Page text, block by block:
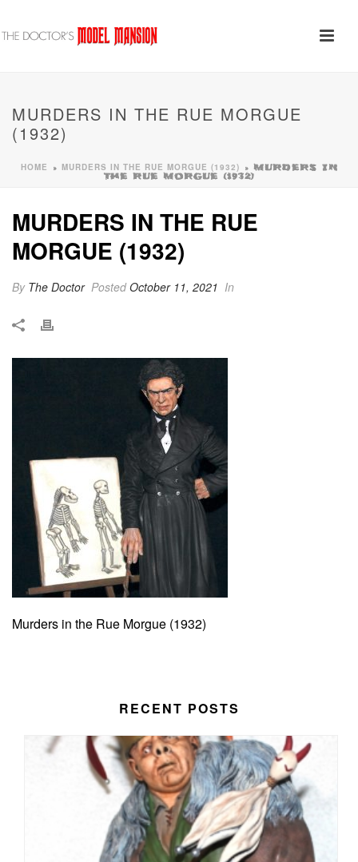
MURDERS IN THE RUE MORGUE
(1932)
HOME » MURDERS IN THE RUE MORGUE (1932) » MURDERS IN
THE RUE MORGUE (1932)
MURDERS IN THE RUE
MORGUE (1932)
By The Doctor PostedOctober 11, 2021 In
Murders in the Rue Morgue (1932)
RECENT POSTS